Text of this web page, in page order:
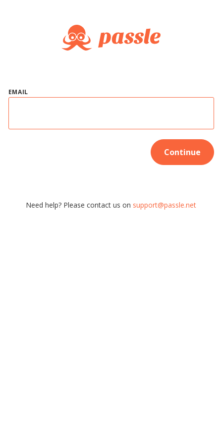
EMAIL
Continue
Need help? Please contact us on support@passle.net